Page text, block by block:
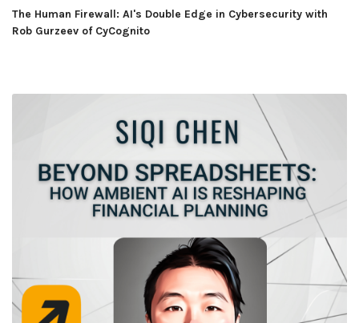
The Human Firewall: AI's Double Edge in Cybersecurity with
Rob Gurzeev of CyCognito